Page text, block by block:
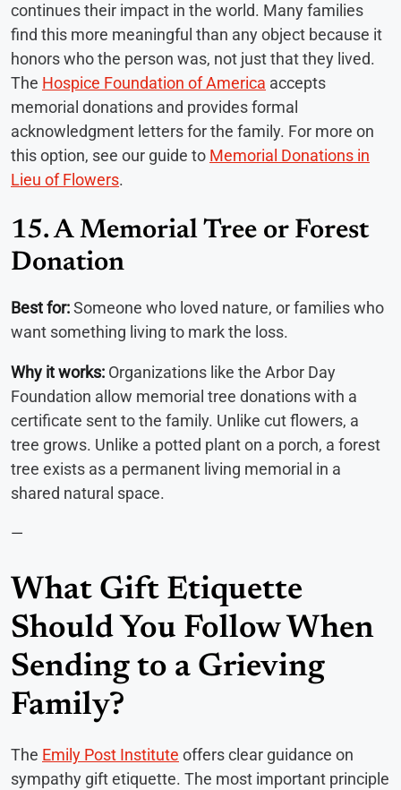
continues their impact in the world. Many families
find this more meaningful than any object because it
honors who the person was, not just that they lived.
The Hospice Foundation of America accepts
memorial donations and provides formal
acknowledgment letters for the family. For more on
this option, see our guide to Memorial Donations in
Lieu of Flowers.
15. A Memorial Tree or Forest
Donation
Best for:Someone who loved nature, or families who
want something living to mark the loss.
Why it works: Organizations like the Arbor Day
Foundation allow memorial tree donations with a
certificate sent to the family. Unlike cut flowers, a
tree grows. Unlike a potted plant on a porch, a forest
tree exists as a permanent living memorial in a
shared natural space.
—
What Gift Etiquette
Should You Follow When
Sending to a Grieving
Family?
The Emily Post Institute offers clear guidance on
sympathy gift etiquette. The most important principle